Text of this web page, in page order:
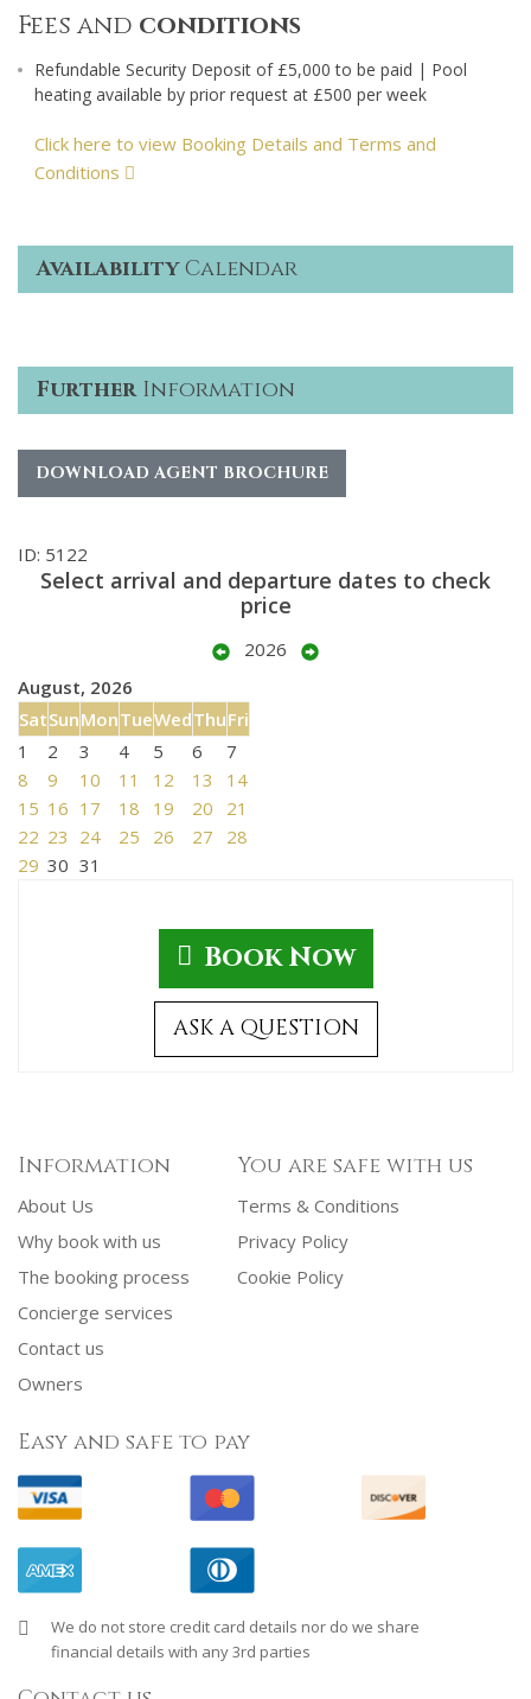
Fees and conditions
Refundable Security Deposit of £5,000 to be paid | Pool
heating available by prior request at £500 per week
Click here to view Booking Details and Terms and
Conditions
AvailabilityCalendar
FurtherInformation
DOWNLOAD AGENT BROCHURE
ID: 5122
Select arrival and departure dates to check
price
2026
August, 2026
SatSunMonTueWedThuFri
1
2 3 4 5 6
7
8
9 10 11 12 13
14
15 16 17 18 19 20
21
22 23 24 25 26 27
28
29 30 31
Book Now
ASK A QUESTION
Information
About Us
Why book with us
The booking process
Concierge services
Contact us
Owners
You are safe with us
Terms & Conditions
Privacy Policy
Cookie Policy
Easy and safe to pay
We do not store credit card details nor do we share
financial details with any 3rd parties